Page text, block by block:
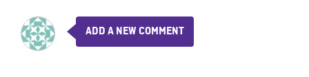
ADD A NEW COMMENT